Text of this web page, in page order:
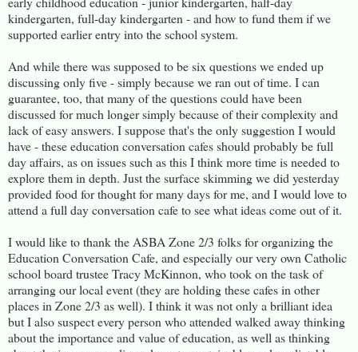
kindergarten, full-day kindergarten - and how to fund them if we
supported earlier entry into the school system.
And while there was supposed to be six questions we ended up
discussing only five - simply because we ran out of time. I can
guarantee, too, that many of the questions could have been
discussed for much longer simply because of their complexity and
lack of easy answers. I suppose that's the only suggestion I would
have - these education conversation cafes should probably be full
day affairs, as on issues such as this I think more time is needed to
explore them in depth. Just the surface skimming we did yesterday
provided food for thought for many days for me, and I would love to
attend a full day conversation cafe to see what ideas come out of it.
I would like to thank the ASBA Zone 2/3 folks for organizing the
Education Conversation Cafe, and especially our very own Catholic
school board trustee Tracy McKinnon, who took on the task of
arranging our local event (they are holding these cafes in other
places in Zone 2/3 as well). I think it was not only a brilliant idea
but I also suspect every person who attended walked away thinking
about the importance and value of education, as well as thinking